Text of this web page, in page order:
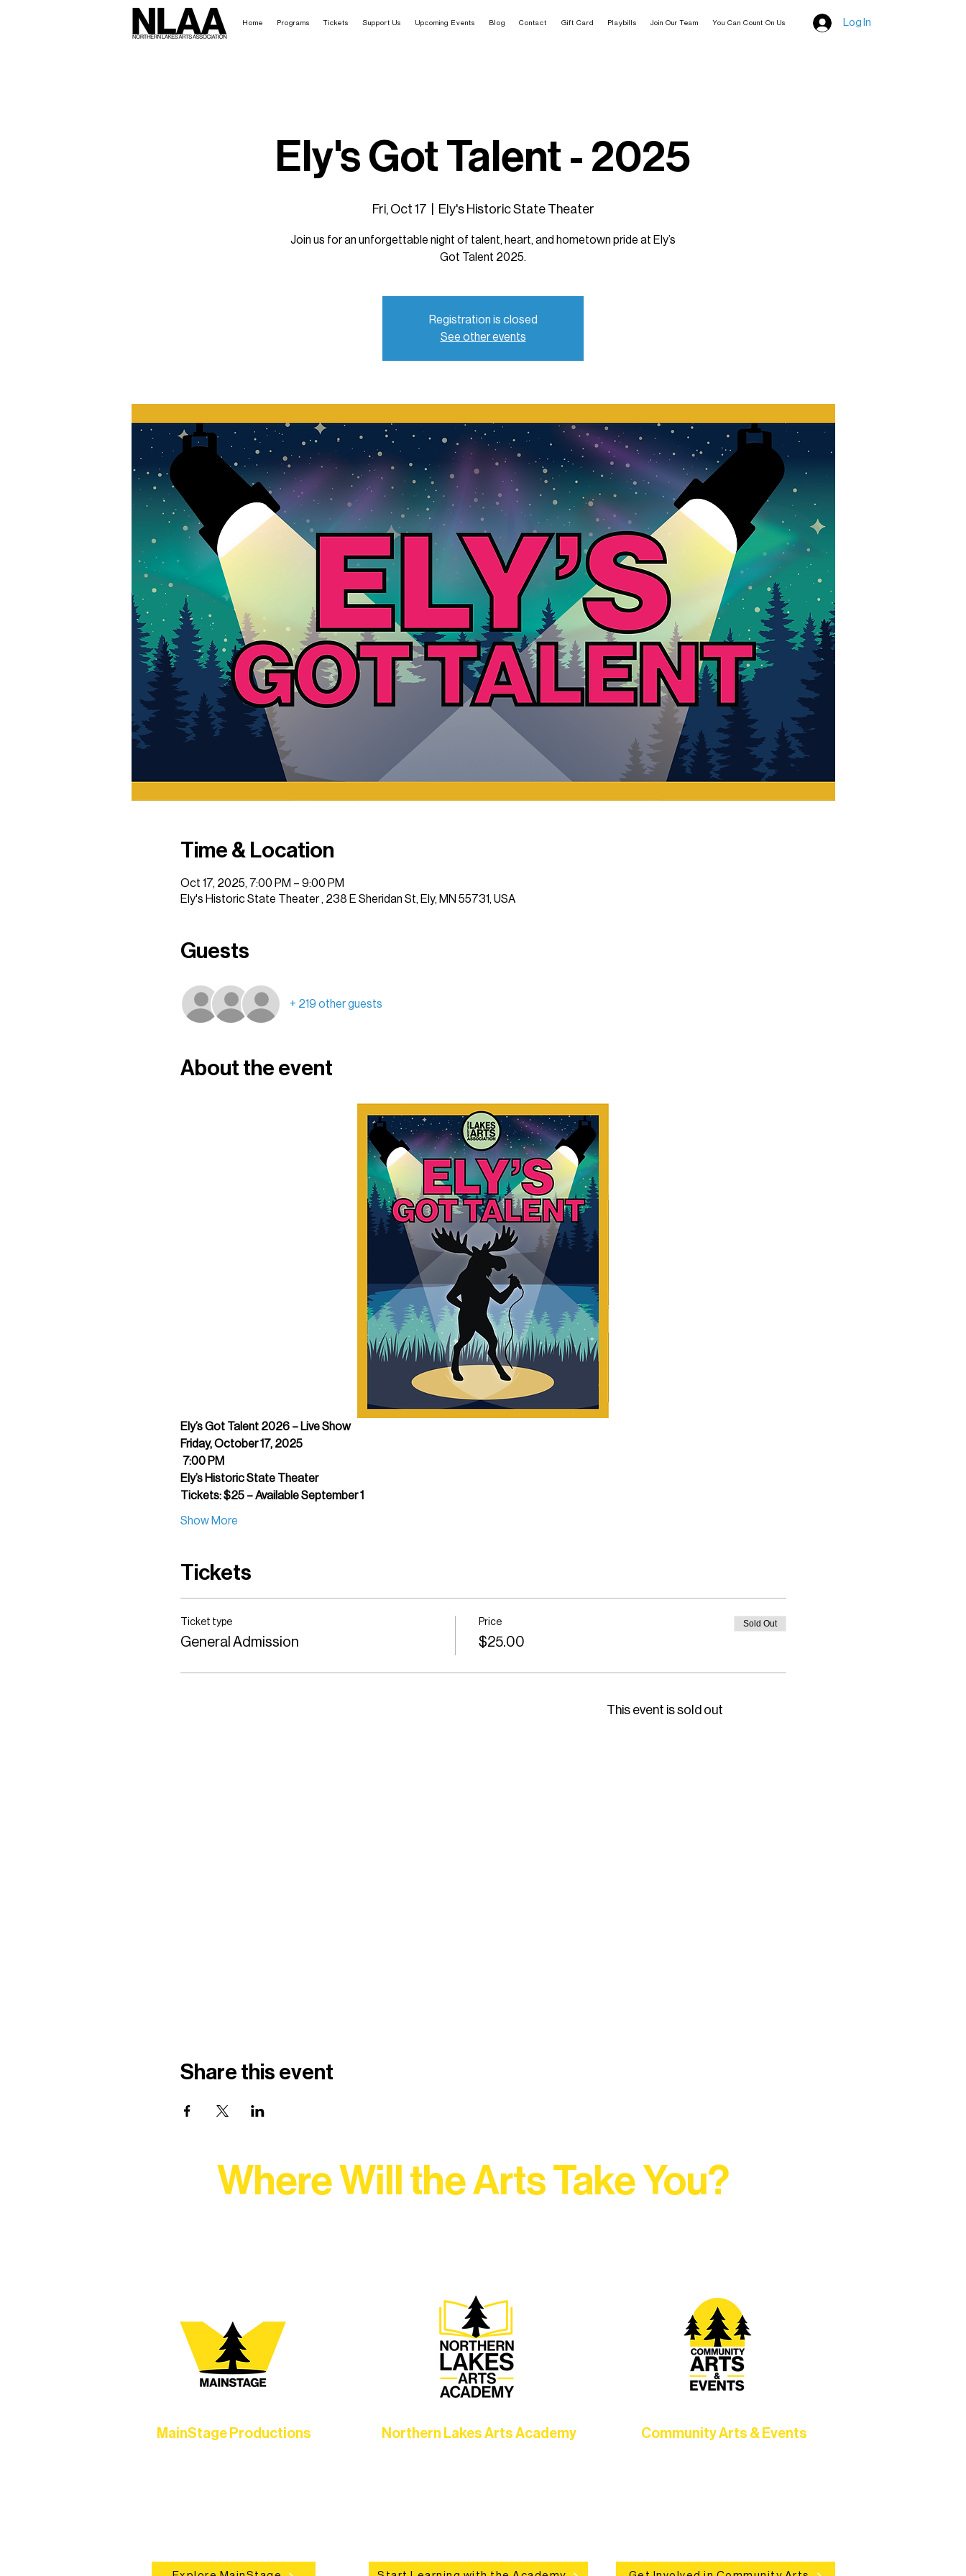
Home Programs Tickets Support Us Upcoming Events Blog Contact Gift Card Playbills Join Our Team You Can Count On Us Log In
Ely's Got Talent - 2025
Fri, Oct 17 Ely's Historic State Theater
Join us for an unforgettable night of talent, heart, and hometown pride at Ely’s
Got Talent 2025.
Registration is closed
See other events
Time & Location
Oct 17, 2025, 7:00 PM – 9:00 PM
Ely's Historic State Theater , 238 E Sheridan St, Ely, MN 55731, USA
Guests
+ 219 other guests
About the event
Ely’s Got Talent 2026 – Live Show
Friday, October 17, 2025
7:00 PM
Ely’s Historic State Theater
Tickets: $25 – Available September 1
Show More
Tickets
Ticket type
General Admission
Price
$25.00
Sold Out
This event is sold out
Share this event
Where Will the Arts Take You?
MainStage Productions Northern Lakes Arts Academy Community Arts & Events